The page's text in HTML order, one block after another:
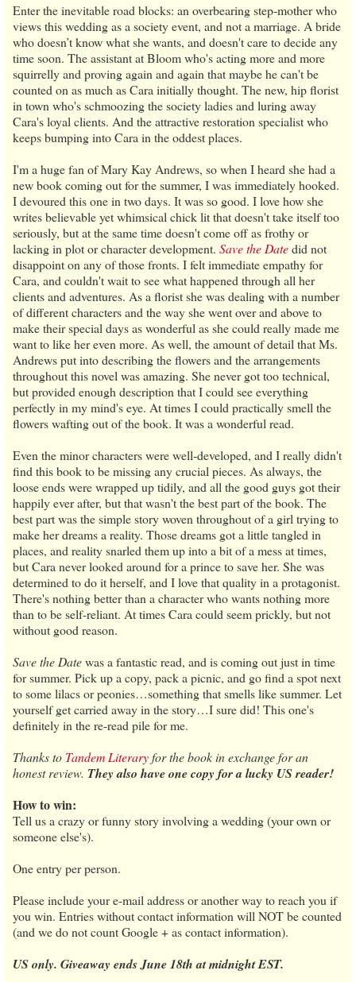
Enter the inevitable road blocks: an overbearing step-mother who
views this wedding as a society event, and not a marriage. A bride
who doesn’t know what she wants, and doesn't care to decide any
time soon. The assistant at Bloom who's acting more and more
squirrelly and proving again and again that maybe he can't be
counted on as much as Cara initially thought. The new, hip florist
in town who's schmoozing the society ladies and luring away
Cara's loyal clients. And the attractive restoration specialist who
keeps bumping into Cara in the oddest places.
I'm a huge fan of Mary Kay Andrews, so when I heard she had a
new book coming out for the summer, I was immediately hooked.
I devoured this one in two days. It was so good. I love how she
writes believable yet whimsical chick lit that doesn't take itself too
seriously, but at the same time doesn't come off as frothy or
lacking in plot or character development. Save the Datedid not
disappoint on any of those fronts. I felt immediate empathy for
Cara, and couldn't wait to see what happened through all her
clients and adventures. As a florist she was dealing with a number
of different characters and the way she went over and above to
make their special days as wonderful as she could really made me
want to like her even more. As well, the amount of detail that Ms.
Andrews put into describing the flowers and the arrangements
throughout this novel was amazing. She never got too technical,
but provided enough description that I could see everything
perfectly in my mind's eye. At times I could practically smell the
flowers wafting out of the book. It was a wonderful read.
Even the minor characters were well-developed, and I really didn't
find this book to be missing any crucial pieces. As always, the
loose ends were wrapped up tidily, and all the good guys got their
happily ever after, but that wasn't the best part of the book. The
best part was the simple story woven throughout of a girl trying to
make her dreams a reality. Those dreams got a little tangled in
places, and reality snarled them up into a bit of a mess at times,
but Cara never looked around for a prince to save her. She was
determined to do it herself, and I love that quality in a protagonist.
There's nothing better than a character who wants nothing more
than to be self-reliant. At times Cara could seem prickly, but not
without good reason.
Save the Datewas a fantastic read, and is coming out just in time
for summer. Pick up a copy, pack a picnic, and go find a spot next
to some lilacs or peonies…something that smells like summer. Let
yourself get carried away in the story…I sure did! This one's
definitely in the re-read pile for me.
Thanks to Tandem Literaryfor the book in exchange for an
honest review. They also have one copy for a lucky US reader!
How to win:
Tell us a crazy or funny story involving a wedding (your own or
someone else's).
One entry per person.
Please include your e-mail address or another way to reach you if
you win. Entries without contact information will NOT be counted
(and we do not count Google + as contact information).
US only. Giveaway ends June 18th at midnight EST.